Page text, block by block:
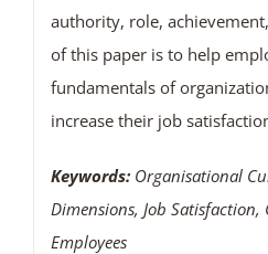
authority, role,
of this paper is to help
fundamentals of
increase their job
Keywords: Organisational
Dimensions, Job Satisfaction,
Employees